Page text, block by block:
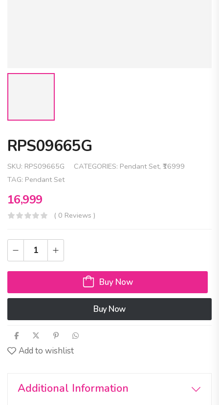
RPS09665G
SKU: RPS09665G CATEGORIES: Pendant Set, ₹16999
TAG: Pendant Set
16,999
( 0 Reviews )
Buy Now
Buy Now
Add to wishlist
Additional Information